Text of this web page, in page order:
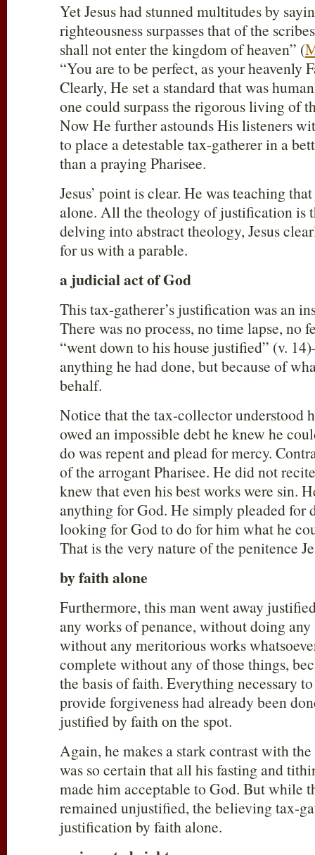
Yet Jesus had stunned multitudes by
righteousness surpasses that of the
shall not enter the kingdom of heaven” (
“You are to be perfect, as your heavenly
Clearly, He set a standard that was
one could surpass the rigorous living of
Now He further astounds His listeners
to place a detestable tax-gatherer in a
than a praying Pharisee.
Jesus’ point is clear. He was teaching
alone. All the theology of justification is
delving into abstract theology, Jesus
for us with a parable.
a judicial act of God
This tax-gatherer’s justification was an
There was no process, no time lapse, no
“went down to his house justified” (v.
anything he had done, but because of
behalf.
Notice that the tax-collector understood
owed an impossible debt he knew he
do was repent and plead for mercy.
of the arrogant Pharisee. He did not
knew that even his best works were sin.
anything for God. He simply pleaded for
looking for God to do for him what he
That is the very nature of the penitence
by faith alone
Furthermore, this man went away
any works of penance, without doing
without any meritorious works
complete without any of those things,
the basis of faith. Everything necessary
provide forgiveness had already been
justified by faith on the spot.
Again, he makes a stark contrast with
was so certain that all his fasting and
made him acceptable to God. But while
remained unjustified, the believing tax-
justification by faith alone.